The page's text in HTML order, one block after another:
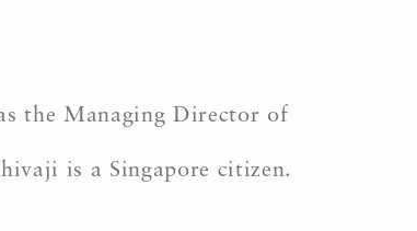
the Managing Director of
is a Singapore citizen.